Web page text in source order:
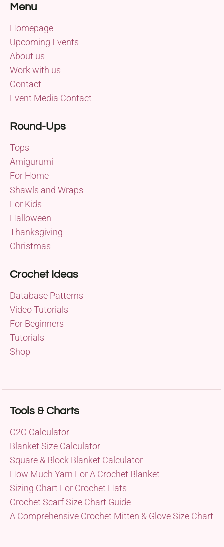
Menu
Homepage
Upcoming Events
About us
Work with us
Contact
Event Media Contact
Round-Ups
Tops
Amigurumi
For Home
Shawls and Wraps
For Kids
Halloween
Thanksgiving
Christmas
Crochet Ideas
Database Patterns
Video Tutorials
For Beginners
Tutorials
Shop
Tools & Charts
C2C Calculator
Blanket Size Calculator
Square & Block Blanket Calculator
How Much Yarn For A Crochet Blanket
Sizing Chart For Crochet Hats
Crochet Scarf Size Chart Guide
A Comprehensive Crochet Mitten & Glove Size Chart